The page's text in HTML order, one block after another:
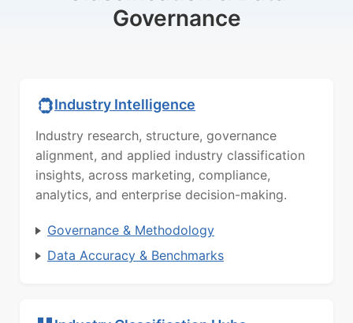
Governance
Industry Intelligence
Industry research, structure, governance
alignment, and applied industry classification
insights, across marketing, compliance,
analytics, and enterprise decision-making.
Governance & Methodology
Data Accuracy & Benchmarks